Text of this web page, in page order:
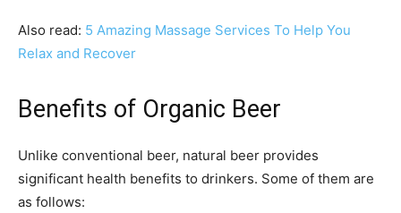
Also read: 5 Amazing Massage Services To Help You
Relax and Recover
Benefits of Organic Beer
Unlike conventional beer, natural beer provides
significant health benefits to drinkers. Some of them are
as follows: